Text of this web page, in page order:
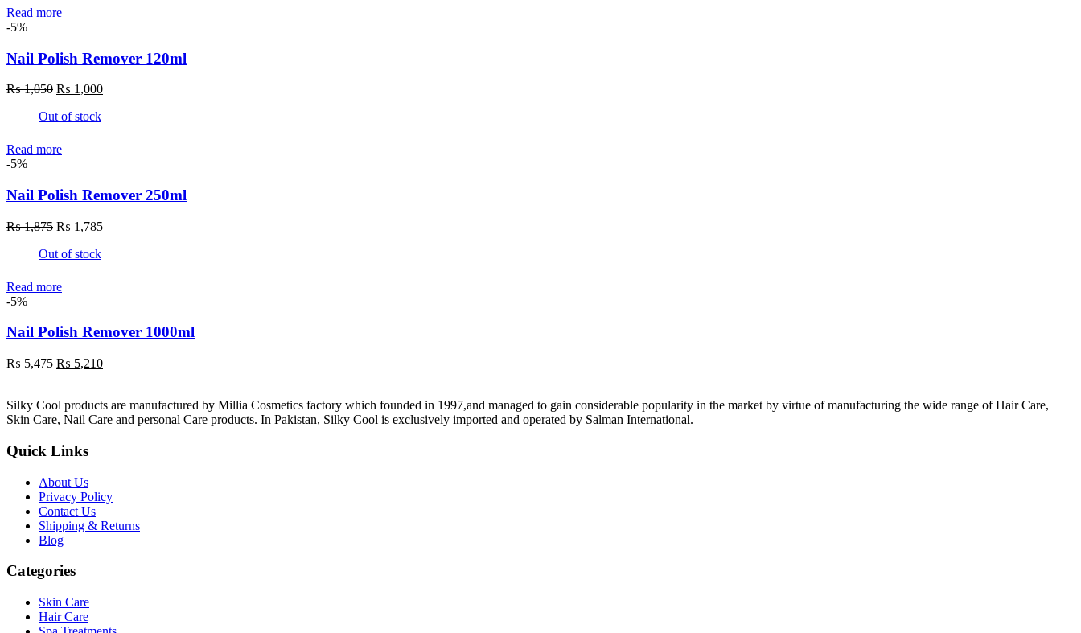
Read more
-5%
Nail Polish Remover 120ml
₨1,050 Original
was:
₨ 1,000Current
Out of stock
Read more
-5%
Nail Polish Remover 250ml
₨1,875 Original
was:
₨ 1,785Current
Out of stock
Read more
-5%
Nail Polish Remover 1000ml
₨5,475 Original
₨ 5,475.
₨ 5,210Current
₨ 5,210.
Silky Cool products are manufactured by Millia Cosmetics factory which founded in 1997,and managed to gain considerable popularity in the market by virtue of manufacturing the wide range of Hair Care,
Skin Care, Nail Care and personal Care products. In Pakistan, Silky Cool is exclusively imported and operated by Salman International.
Quick Links
About Us
Privacy Policy
Contact Us
Shipping & Returns
Blog
Categories
Skin Care
Hair Care